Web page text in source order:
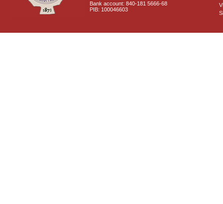
Bank account: 840-181 5666-68
PIB: 100046603